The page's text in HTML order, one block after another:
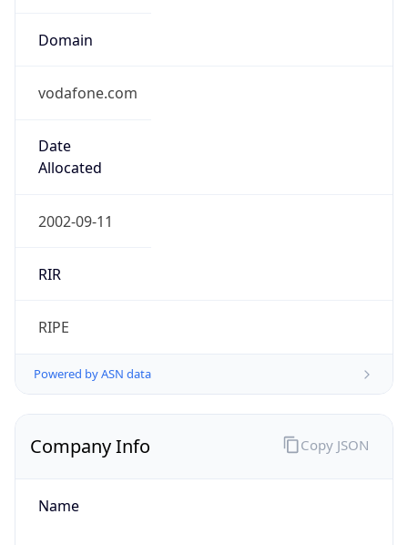
Domain
vodafone.com
Date
Allocated
2002-09-11
RIR
RIPE
Powered by ASN data
Company Info
Name
Copy JSON